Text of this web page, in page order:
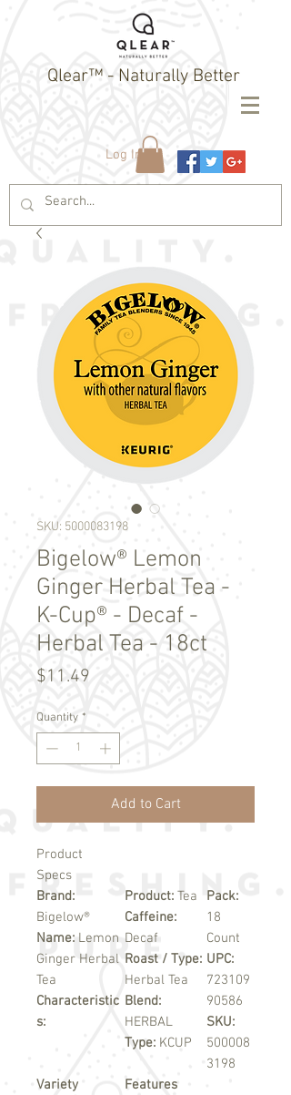
Qlear™ - Naturally Better
Log In
SKU: 5000083198
Bigelow® Lemon
Ginger Herbal Tea -
K-Cup® - Decaf -
Herbal Tea - 18ct
$11.49
Quantity *
Add to Cart
Product
Specs
Brand:
Bigelow®
Name: Lemon
Ginger Herbal
Tea
Characteristic
s:
Product: Tea
Caffeine:
Decaf
Roast / Type:
Herbal Tea
Blend:
HERBAL
Type: KCUP
Pack:
18
Count
UPC:
723109
90586
SKU:
500008
3198
Variety
Features